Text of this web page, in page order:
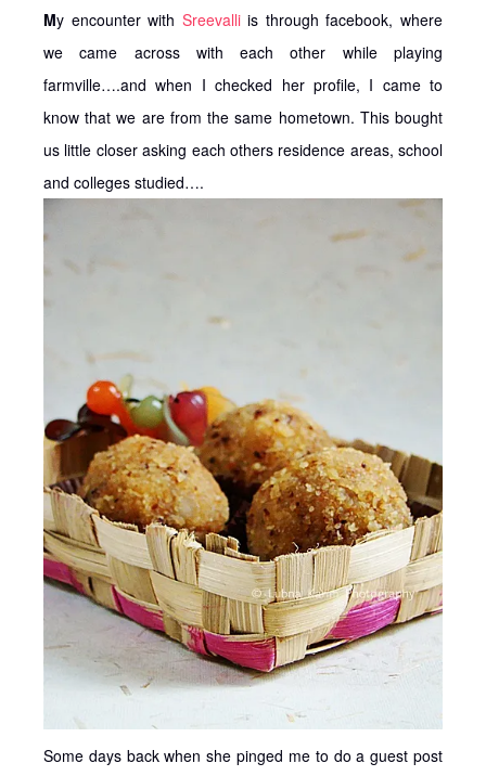
My encounter with Sreevalliis through facebook, where
we came across with each other while playing
farmville….and when I checked her profile, I came to
know that we are from the same hometown. This bought
us little closer asking each others residence areas, school
and colleges studied….
Some days back when she pinged me to do a guest post